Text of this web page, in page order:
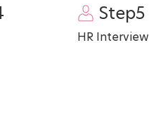
Step5
HR Interview